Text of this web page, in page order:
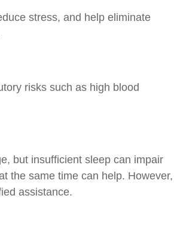
stress, and help eliminate
risks such as high blood
but insufficient sleep can impair
the same time can help. However,
assistance.